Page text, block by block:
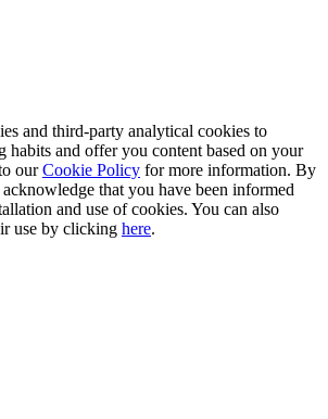
and third-party analytical cookies to
habits and offer you content based on your
ourCookie Policy for more information. By
that you have been informed
and use of cookies. You can also
use by clicking here.